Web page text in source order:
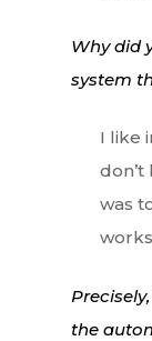
Why did
system
I like
was
the